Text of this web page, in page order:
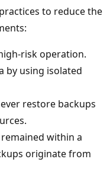
to reduce the
risk operation.
by using isolated
restore backups
within a
originate from